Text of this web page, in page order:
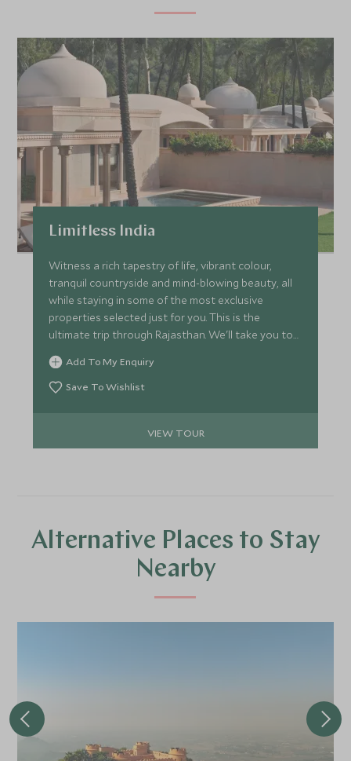
Limitless India
Witness a rich tapestry of life, vibrant colour,
tranquil countryside and mind-blowing beauty, all
while staying in some of the most exclusive
properties selected just for you. This is the
ultimate trip through Rajasthan. We'll take you to
all our best-kept secrets while delivering next-level
service and luxury with the help of expert guides.
Add To My Enquiry
Save To Wishlist
VIEW TOUR
Alternative Places to Stay
Nearby